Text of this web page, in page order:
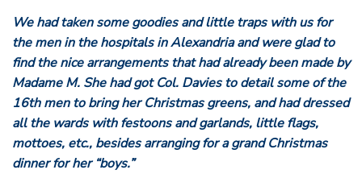
We had taken some goodies and little traps with us for
the men in the hospitals in Alexandria and were glad to
find the nice arrangements that had already been made by
Madame M. She had got Col. Davies to detail some of the
16th men to bring her Christmas greens, and had dressed
all the wards with festoons and garlands, little flags,
mottoes, etc., besides arranging for a grand Christmas
dinner for her “boys.”